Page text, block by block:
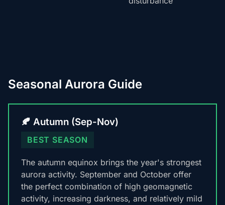
Seasonal Aurora Guide
🍂 Autumn (Sep-Nov)
BEST SEASON
The autumn equinox brings the year's strongest
aurora activity. September and October offer
the perfect combination of high geomagnetic
activity, increasing darkness, and relatively mild